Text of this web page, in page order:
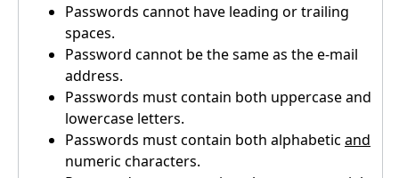
Passwords cannot have leading or trailing
spaces.
Password cannot be the same as the e-mail
address.
Passwords must contain both uppercase and
lowercase letters.
Passwords must contain both alphabetic and
numeric characters.